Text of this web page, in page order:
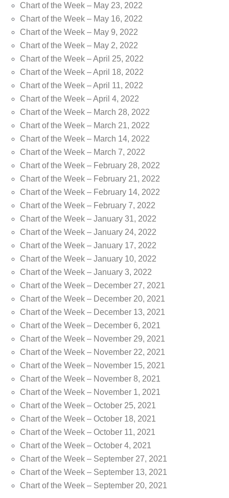
Chart of the Week – May 23, 2022
Chart of the Week – May 16, 2022
Chart of the Week – May 9, 2022
Chart of the Week – May 2, 2022
Chart of the Week – April 25, 2022
Chart of the Week – April 18, 2022
Chart of the Week – April 11, 2022
Chart of the Week – April 4, 2022
Chart of the Week – March 28, 2022
Chart of the Week – March 21, 2022
Chart of the Week – March 14, 2022
Chart of the Week – March 7, 2022
Chart of the Week – February 28, 2022
Chart of the Week – February 21, 2022
Chart of the Week – February 14, 2022
Chart of the Week – February 7, 2022
Chart of the Week – January 31, 2022
Chart of the Week – January 24, 2022
Chart of the Week – January 17, 2022
Chart of the Week – January 10, 2022
Chart of the Week – January 3, 2022
Chart of the Week – December 27, 2021
Chart of the Week – December 20, 2021
Chart of the Week – December 13, 2021
Chart of the Week – December 6, 2021
Chart of the Week – November 29, 2021
Chart of the Week – November 22, 2021
Chart of the Week – November 15, 2021
Chart of the Week – November 8, 2021
Chart of the Week – November 1, 2021
Chart of the Week – October 25, 2021
Chart of the Week – October 18, 2021
Chart of the Week – October 11, 2021
Chart of the Week – October 4, 2021
Chart of the Week – September 27, 2021
Chart of the Week – September 13, 2021
Chart of the Week – September 20, 2021